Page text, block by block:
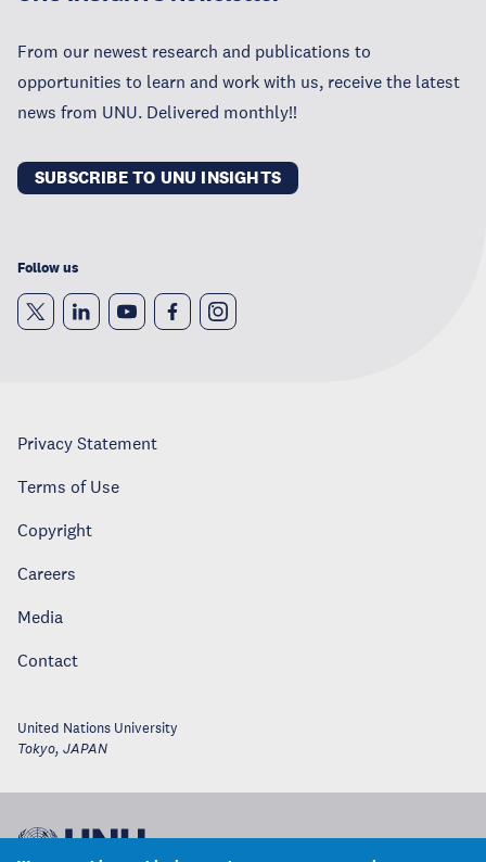
From our newest research and publications to
opportunities to learn and work with us, receive the latest
news from UNU. Delivered monthly!!
SUBSCRIBE TO UNU INSIGHTS
Follow us
Privacy Statement
Terms of Use
Copyright
Careers
Media
Contact
United Nations University
Tokyo, JAPAN